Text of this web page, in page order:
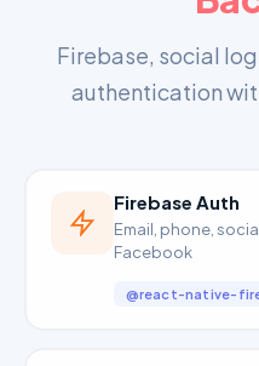
Firebase, social
authentication
Firebase Auth
Email, phone,
Facebook
@react-native-